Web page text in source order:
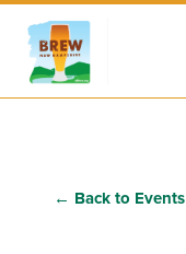
← Back to Events